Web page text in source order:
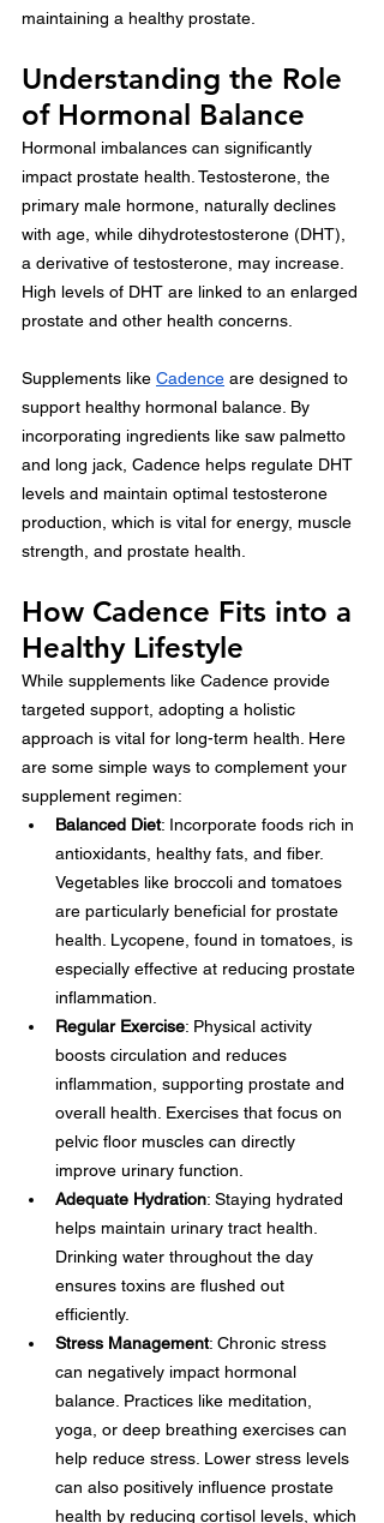
maintaining a healthy prostate.
Understanding the Role
of Hormonal Balance
Hormonal imbalances can significantly
impact prostate health. Testosterone, the
primary male hormone, naturally declines
with age, while dihydrotestosterone (DHT),
a derivative of testosterone, may increase.
High levels of DHT are linked to an enlarged
prostate and other health concerns.
Supplements like Cadence are designed to
support healthy hormonal balance. By
incorporating ingredients like saw palmetto
and long jack, Cadence helps regulate DHT
levels and maintain optimal testosterone
production, which is vital for energy, muscle
strength, and prostate health.
How Cadence Fits into a
Healthy Lifestyle
While supplements like Cadence provide
targeted support, adopting a holistic
approach is vital for long-term health. Here
are some simple ways to complement your
supplement regimen:
Balanced Diet: Incorporate foods rich in
antioxidants, healthy fats, and fiber.
Vegetables like broccoli and tomatoes
are particularly beneficial for prostate
health. Lycopene, found in tomatoes, is
especially effective at reducing prostate
inflammation.
Regular Exercise: Physical activity
boosts circulation and reduces
inflammation, supporting prostate and
overall health. Exercises that focus on
pelvic floor muscles can directly
improve urinary function.
Adequate Hydration: Staying hydrated
helps maintain urinary tract health.
Drinking water throughout the day
ensures toxins are flushed out
efficiently.
Stress Management: Chronic stress
can negatively impact hormonal
balance. Practices like meditation,
yoga, or deep breathing exercises can
help reduce stress. Lower stress levels
can also positively influence prostate
health by reducing cortisol levels, which